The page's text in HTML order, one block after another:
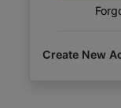
Create New